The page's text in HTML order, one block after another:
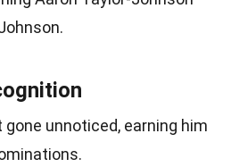
unnoticed, earning him